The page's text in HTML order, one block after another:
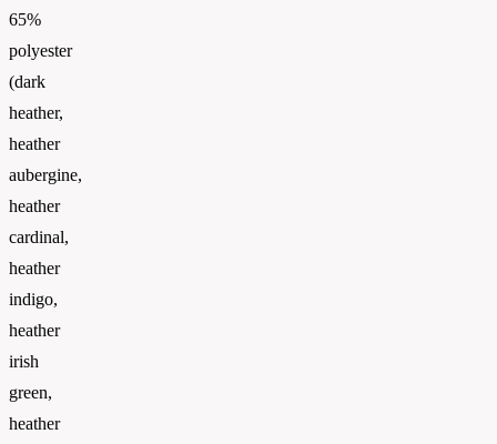
65%
polyester
(dark
heather,
heather
aubergine,
heather
cardinal,
heather
indigo,
heather
irish
green,
heather